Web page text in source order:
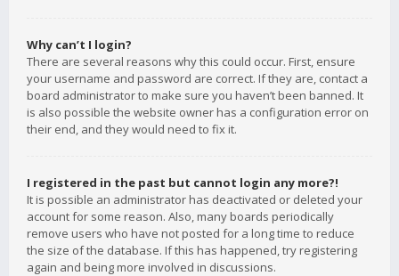
Why can’t I login?
There are several reasons why this could occur. First, ensure
your username and password are correct. If they are, contact a
board administrator to make sure you haven’t been banned. It
is also possible the website owner has a configuration error on
their end, and they would need to fix it.
I registered in the past but cannot login any more?!
It is possible an administrator has deactivated or deleted your
account for some reason. Also, many boards periodically
remove users who have not posted for a long time to reduce
the size of the database. If this has happened, try registering
again and being more involved in discussions.